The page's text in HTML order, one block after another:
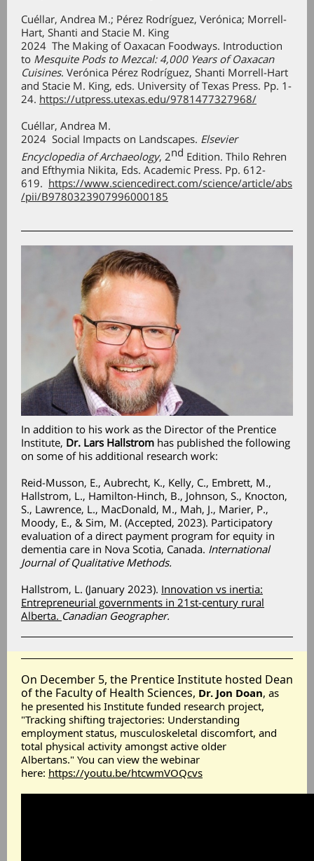
Cuéllar, Andrea M.; Pérez Rodríguez, Verónica; Morrell-
Hart, Shanti and Stacie M. King
2024 The Making of Oaxacan Foodways. Introduction
to Mesquite Pods to Mezcal: 4,000 Years of Oaxacan
Cuisines. Verónica Pérez Rodríguez, Shanti Morrell-Hart
and Stacie M. King, eds. University of Texas Press. Pp. 1-
24. https://utpress.utexas.edu/9781477327968/
Cuéllar, Andrea M.
2024 Social Impacts on Landscapes. Elsevier
Encyclopedia of Archaeology, 2nd Edition. Thilo Rehren
and Efthymia Nikita, Eds. Academic Press. Pp. 612-
619. https://www.sciencedirect.com/science/article/abs
/pii/B9780323907996000185
In addition to his work as the Director of the Prentice
Institute, Dr. Lars Hallstrom has published the following
on some of his additional research work:
Reid-Musson, E., Aubrecht, K., Kelly, C., Embrett, M.,
Hallstrom, L., Hamilton-Hinch, B., Johnson, S., Knocton,
S., Lawrence, L., MacDonald, M., Mah, J., Marier, P.,
Moody, E., & Sim, M. (Accepted, 2023). Participatory
evaluation of a direct payment program for equity in
dementia care in Nova Scotia, Canada. International
Journal of Qualitative Methods.
Hallstrom, L. (January 2023). Innovation vs inertia:
Entrepreneurial governments in 21st-century rural
Alberta. Canadian Geographer.
On December 5, the Prentice Institute hosted Dean
of the Faculty of Health Sciences, Dr. Jon Doan, as
he presented his Institute funded research project,
"Tracking shifting trajectories: Understanding
employment status, musculoskeletal discomfort, and
total physical activity amongst active older
Albertans." You can view the webinar
here: https://youtu.be/htcwmVOQcvs